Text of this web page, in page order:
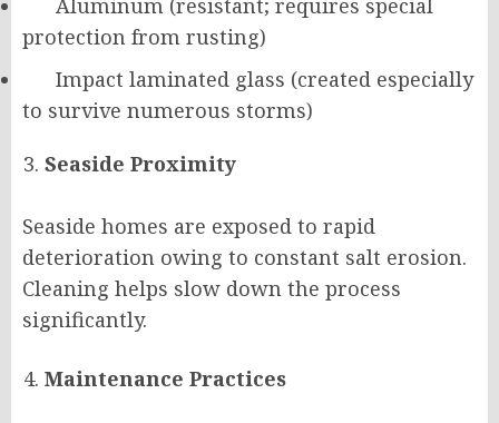
Aluminum (resistant; requires special
protection from rusting)
Impact laminated glass (created especially
to survive numerous storms)
Seaside Proximity
Seaside homes are exposed to rapid
deterioration owing to constant salt erosion.
Cleaning helps slow down the process
significantly.
Maintenance Practices